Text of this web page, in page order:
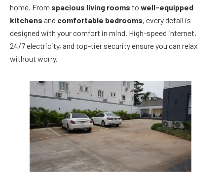
home. From spacious living rooms to well-equipped
kitchens and comfortable bedrooms, every detail is
designed with your comfort in mind. High-speed internet,
24/7 electricity, and top-tier security ensure you can relax
without worry.